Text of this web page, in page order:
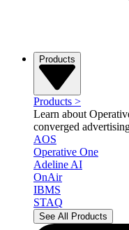
Products
Products >
Learn about
converged
AOS
Operative One
Adeline AI
OnAir
IBMS
STAQ
See All Products